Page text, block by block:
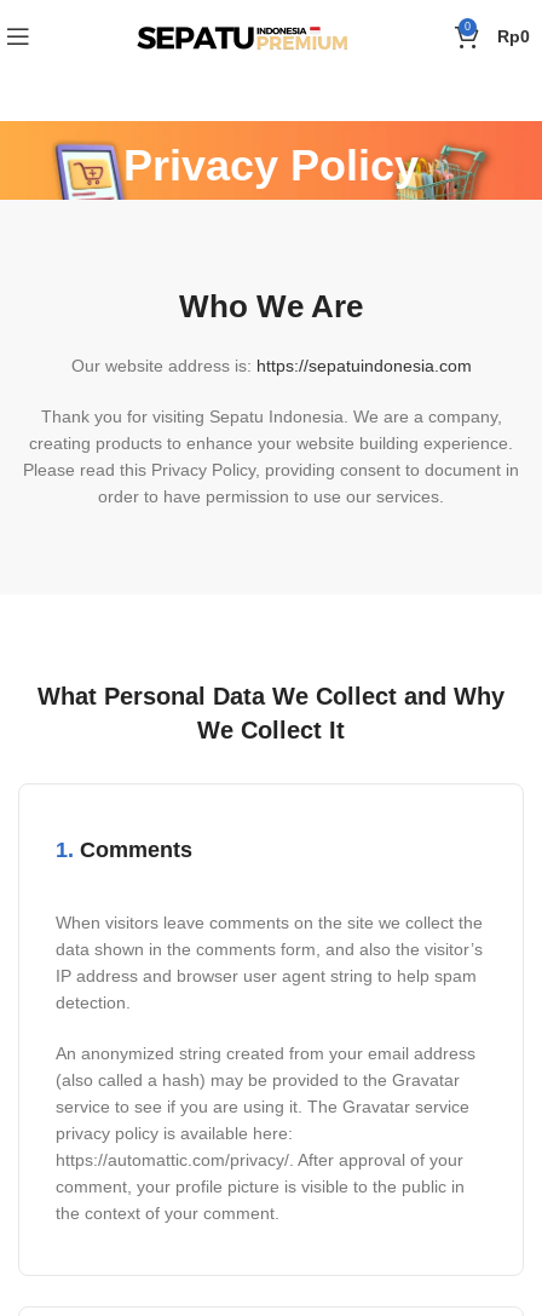
0 Rp0
Privacy Policy
Who We Are
Our website address is: https://sepatuindonesia.com
Thank you for visiting Sepatu Indonesia. We are a company,
creating products to enhance your website building experience.
Please read this Privacy Policy, providing consent to document in
order to have permission to use our services.
What Personal Data We Collect and Why
We Collect It
1. Comments
When visitors leave comments on the site we collect the
data shown in the comments form, and also the visitor’s
IP address and browser user agent string to help spam
detection.
An anonymized string created from your email address
(also called a hash) may be provided to the Gravatar
service to see if you are using it. The Gravatar service
privacy policy is available here:
https://automattic.com/privacy/. After approval of your
comment, your profile picture is visible to the public in
the context of your comment.